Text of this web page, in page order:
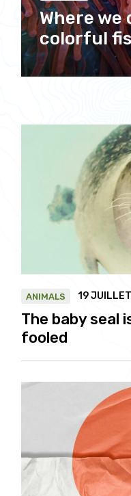
Where we
colorful
ANIMALS 19
The baby seal
fooled